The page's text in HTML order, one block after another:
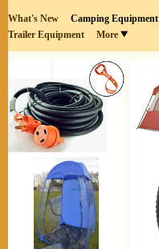
What's New Camping Equipment
Trailer Equipment
More